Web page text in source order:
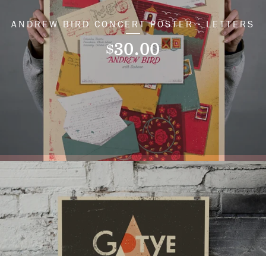
ANDREW BIRD CONCERT POSTER - LETTERS
$30.00